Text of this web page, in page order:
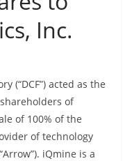
Inc.
(“DCF”) acted as the
of
of 100% of the
of technology
iQmine is a